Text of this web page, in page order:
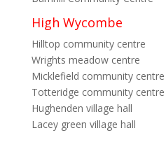
High Wycombe
Hilltop community centre
Wrights meadow centre
Micklefield community centre
Totteridge community centre
Hughenden village hall
Lacey green village hall